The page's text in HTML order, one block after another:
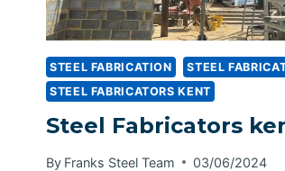
STEEL FABRICATION
STEEL
STEEL FABRICATORS KENT
Steel Fabricators
By Franks Steel Team 03/06/2024